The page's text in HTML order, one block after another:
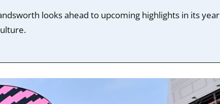
looks ahead to upcoming highlights in its year